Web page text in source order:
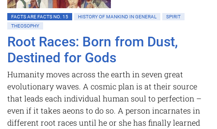
FACTS ARE FACTS NO. 15 HISTORY OF MANKIND IN GENERAL
SPIRIT
THEOSOPHY
Root Races: Born from Dust,
Destined for Gods
Humanity moves across the earth in seven great
evolutionary waves. A cosmic plan is at their source
that leads each individual human soul to perfection –
even if it takes aeons to do so. A person incarnates in
different root races until he or she has finally learned